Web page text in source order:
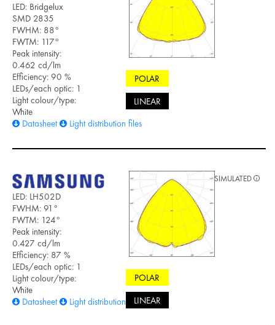
LED: Bridgelux
SMD 2835
FWHM: 88°
FWTM: 117°
Peak intensity:
0.462 cd/lm
Efficiency: 90 %
LEDs/each optic: 1
Light colour/type:
White
Datasheet
Light distribution files
POLAR
LINEAR
LED: LH502D
FWHM: 91°
FWTM: 124°
Peak intensity:
0.427 cd/lm
Efficiency: 87 %
LEDs/each optic: 1
Light colour/type:
White
Datasheet
Light distribution files
POLAR
LINEAR
SIMULATED